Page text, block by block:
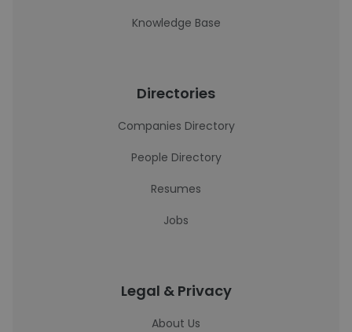
Knowledge Base
Directories
Companies Directory
People Directory
Resumes
Jobs
Legal & Privacy
About Us